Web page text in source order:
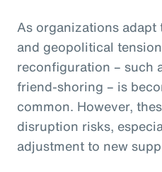
As organizations
and geopolitical
reconfiguration – such
friend-shoring – is
common. However,
disruption risks,
adjustment to new